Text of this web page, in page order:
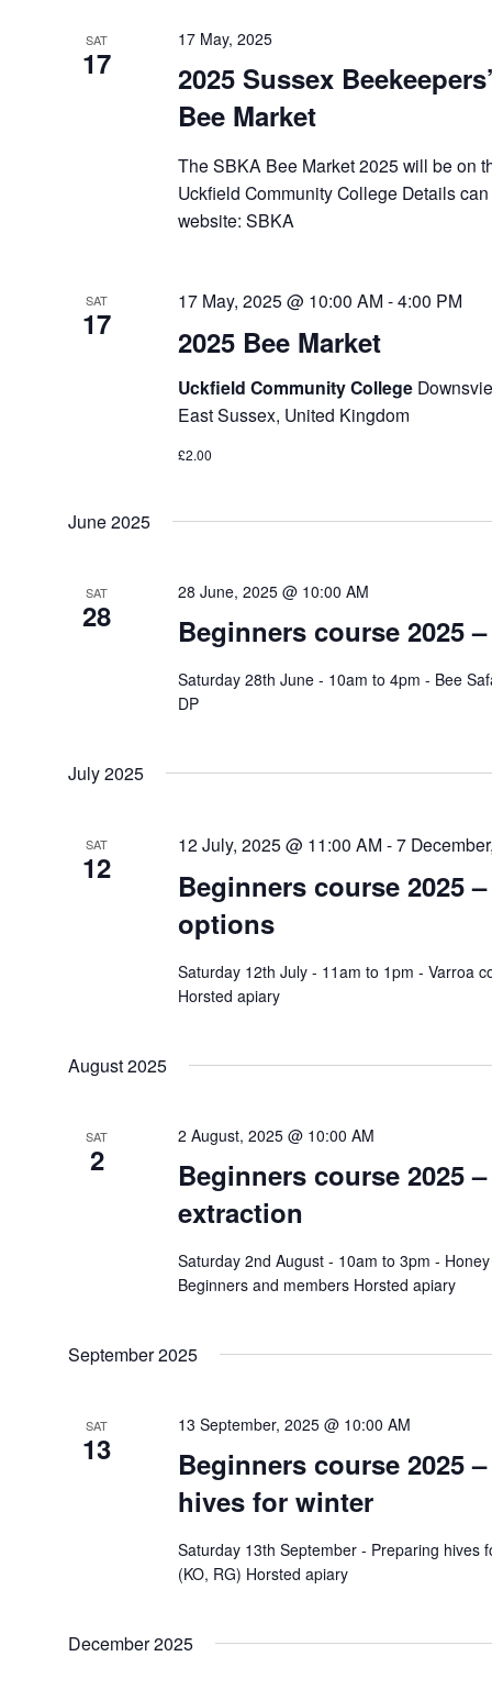
SAT
17
2025 Sussex
Bee Market
17 May, 2025
The SBKA Bee Market 2025 will be on
Uckfield Community College Details
website: SBKA
SAT
17 2025 Bee Market
17 May, 2025 @ 10:00 AM -4:00 PM
Uckfield Community College
East Sussex, United Kingdom
£2.00
June 2025
SAT
28 Beginners course 2025
28 June, 2025 @ 10:00 AM
Saturday 28th June - 10am to 4pm - Bee
DP
July 2025
SAT
12
Beginners course 2025
options
12 July, 2025 @ 11:00 AM -7
Saturday 12th July - 11am to 1pm - Varroa
Horsted apiary
August 2025
SAT
2
Beginners course 2025
extraction
2 August, 2025 @ 10:00 AM
Saturday 2nd August - 10am to 3pm -
Beginners and members Horsted apiary
September 2025
SAT
13
Beginners course 2025
hives for winter
13 September, 2025 @ 10:00 AM
Saturday 13th September - Preparing hives
(KO, RG) Horsted apiary
December 2025